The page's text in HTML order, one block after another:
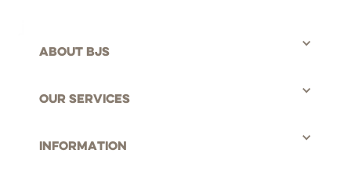
About bjs
Our Services
Information
©BJS Distribution Limited, 2025 - All rights reserved.